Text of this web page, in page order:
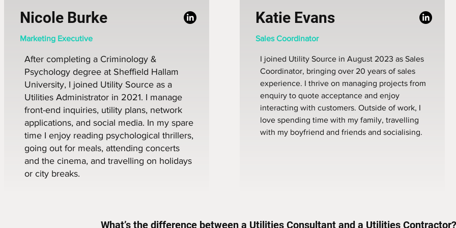
Nicole Burke
Marketing Executive
After completing a Criminology &
Psychology degree at Sheffield Hallam
University, I joined Utility Source as a
Utilities Administrator in 2021. I manage
front-end inquiries, utility plans, network
applications, and social media. In my spare
time I enjoy reading psychological thrillers,
going out for meals, attending concerts
and the cinema, and travelling on holidays
or city breaks.
Katie Evans
Sales Coordinator
I joined Utility Source in August 2023 as Sales
Coordinator, bringing over 20 years of sales
experience. I thrive on managing projects from
enquiry to quote acceptance and enjoy
interacting with customers. Outside of work, I
love spending time with my family, travelling
with my boyfriend and friends and socialising.
What’s the difference between a Utilities Consultant and a Utilities Contractor?